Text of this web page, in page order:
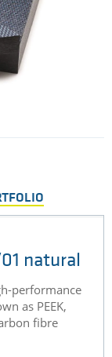
natural
performance
as PEEK,
fibre